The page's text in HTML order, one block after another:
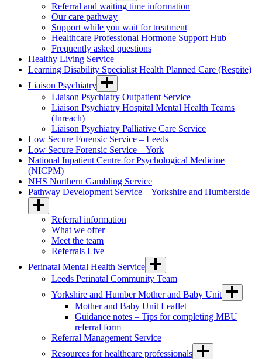
Referral and waiting time information
Our care pathway
Support while you wait for treatment
Healthcare Professional Hormone Support Hub
Frequently asked questions
Healthy Living Service
Learning Disability Specialist Health Planned Care (Respite)
Liaison Psychiatry
Liaison Psychiatry Outpatient Service
Liaison Psychiatry Hospital Mental Health Teams
(Inreach)
Liaison Psychiatry Palliative Care Service
Low Secure Forensic Service – Leeds
Low Secure Forensic Service – York
National Inpatient Centre for Psychological Medicine
(NICPM)
NHS Northern Gambling Service
Pathway Development Service – Yorkshire and Humberside
Referral information
What we offer
Meet the team
Referrals Live
Perinatal Mental Health Service
Leeds Perinatal Community Team
Yorkshire and Humber Mother and Baby Unit
Mother and Baby Unit Leaflet
Guidance notes – Tips for completing MBU
referral form
Referral Management Service
Resources for healthcare professionals